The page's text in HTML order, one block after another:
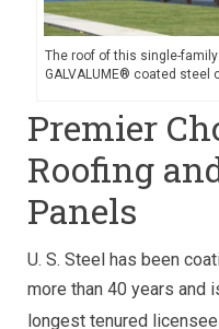
The roof of this single-family
GALVALUME® coated steel
Premier
Roofing
Panels
U. S. Steel has been
more than 40 years and
longest tenured